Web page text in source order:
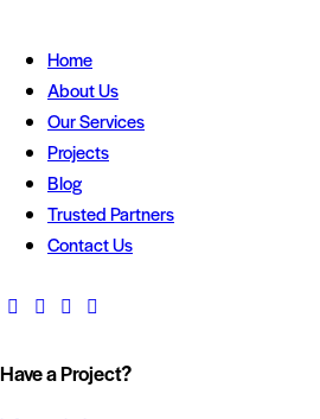
Home
About Us
Our Services
Projects
Blog
Trusted Partners
Contact Us
Have a Project?